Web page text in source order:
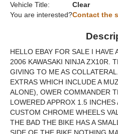
Vehicle Title:
Clear
You are interested?Contact the
HELLO EBAY FOR SALE I HAVE
2006 KAWASAKI NINJA ZX10R.
GIVING TO ME AS
EXTRAS WHICH INCLUDE A
ALONE), OWER COMMANDER
LOWERED APPROX 1.5
CUSTOM CHROME WHEELS
THE BAD THE BIKE HAS A